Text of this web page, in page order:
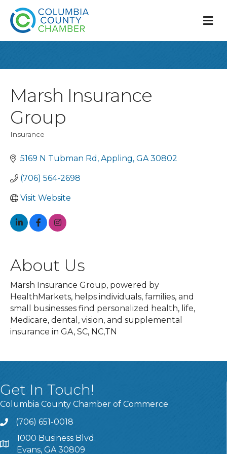
Marsh Insurance
Group
Insurance
5169 N Tubman Rd Appling GA 30802
(706) 564-2698
Visit Website
About Us
Marsh Insurance Group, powered by
HealthMarkets, helps individuals, families, and
small businesses find personalized health, life,
Medicare, dental, vision, and supplemental
insurance in GA, SC, NC,TN
Get In Touch!
Columbia County Chamber of Commerce
Call
(706) 651-0018
Address & Map
1000 Business Blvd.
Evans, GA 30809